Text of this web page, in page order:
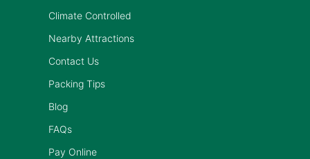
Climate Controlled
Nearby Attractions
Contact Us
Packing Tips
Blog
FAQs
Pay Online